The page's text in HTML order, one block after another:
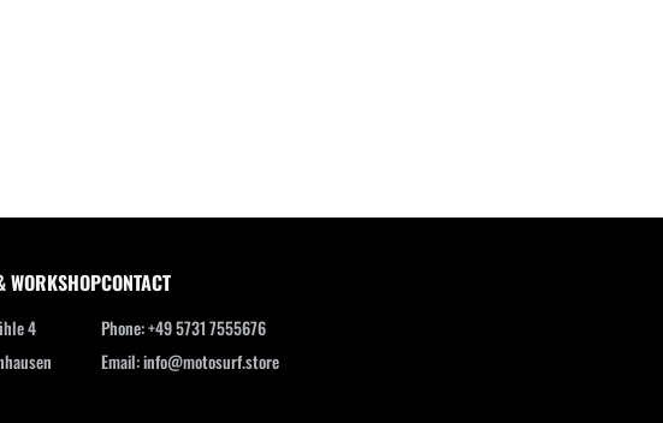
WORKSHOP
4
CONTACT
Phone: +49 5731 7555676
Email: info@motosurf.store